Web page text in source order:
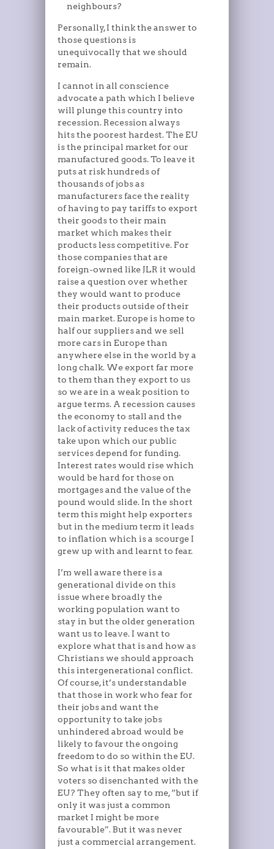
neighbours?
Personally, I think the answer to
those questions is
unequivocally that we should
remain.
I cannot in all conscience
advocate a path which I believe
will plunge this country into
recession. Recession always
hits the poorest hardest. The EU
is the principal market for our
manufactured goods. To leave it
puts at risk hundreds of
thousands of jobs as
manufacturers face the reality
of having to pay tariffs to export
their goods to their main
market which makes their
products less competitive. For
those companies that are
foreign-owned like JLR it would
raise a question over whether
they would want to produce
their products outside of their
main market. Europe is home to
half our suppliers and we sell
more cars in Europe than
anywhere else in the world by a
long chalk. We export far more
to them than they export to us
so we are in a weak position to
argue terms. A recession causes
the economy to stall and the
lack of activity reduces the tax
take upon which our public
services depend for funding.
Interest rates would rise which
would be hard for those on
mortgages and the value of the
pound would slide. In the short
term this might help exporters
but in the medium term it leads
to inflation which is a scourge I
grew up with and learnt to fear.
I’m well aware there is a
generational divide on this
issue where broadly the
working population want to
stay in but the older generation
want us to leave. I want to
explore what that is and how as
Christians we should approach
this intergenerational conflict.
Of course, it’s understandable
that those in work who fear for
their jobs and want the
opportunity to take jobs
unhindered abroad would be
likely to favour the ongoing
freedom to do so within the EU.
So what is it that makes older
voters so disenchanted with the
EU? They often say to me, “but if
only it was just a common
market I might be more
favourable”. But it was never
just a commercial arrangement.